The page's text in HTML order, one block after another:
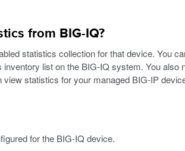
from BIG-IQ?
statistics collection for that device. You
list on the BIG-IQ system. You also
statistics for your managed BIG-IP
for the BIG-IQ device.